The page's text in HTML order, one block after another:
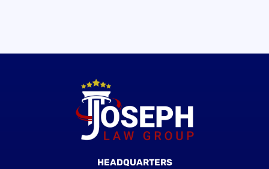
HEADQUARTERS